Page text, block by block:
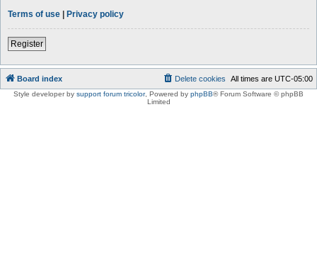
Terms of use | Privacy policy
Register
Board index All times are UTC-05:00
Delete cookies
Style developer by support forum tricolor, Powered by phpBB® Forum Software © phpBB
Limited